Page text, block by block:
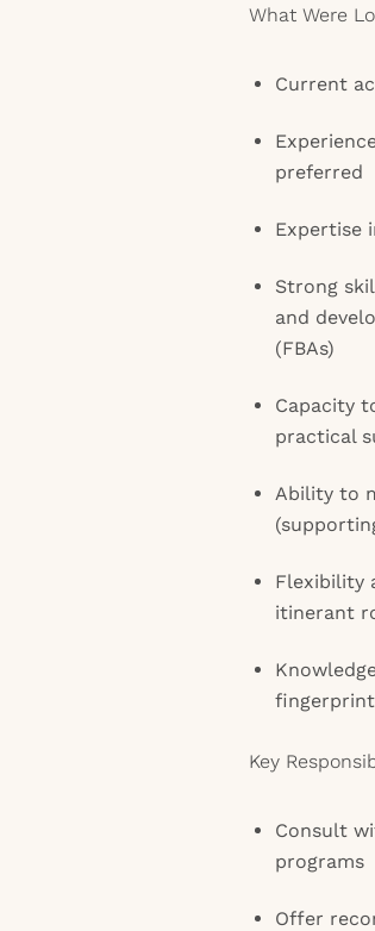
What Were
Current
preferred
Expertise
Strong
and
(FBAs)
Capacity
practical
Ability to
Flexibility
itinerant
Key
Consult
programs
Offer